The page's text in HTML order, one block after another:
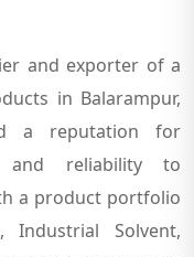
and exporter of a
in Balarampur,
a reputation for
and reliability to
a product portfolio
Solvent,